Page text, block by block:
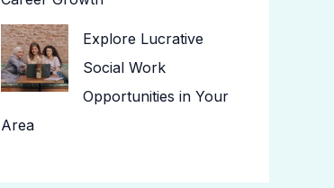
Explore Lucrative
Social Work
Opportunities in Your
Area